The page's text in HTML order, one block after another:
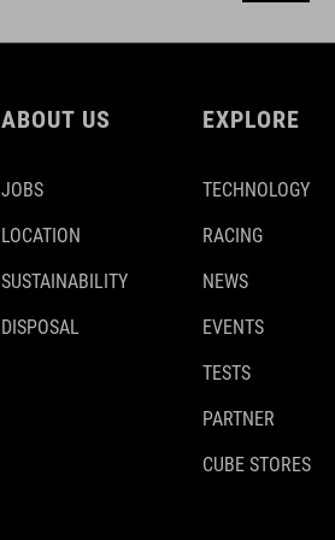
ABOUT US
JOBS
LOCATION
SUSTAINABILITY
DISPOSAL
EXPLORE
TECHNOLOGY
RACING
NEWS
EVENTS
TESTS
PARTNER
CUBE STORES